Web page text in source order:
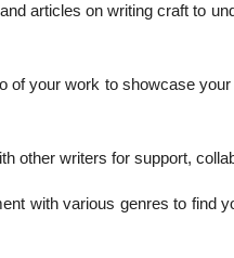
articles on writing craft to
of your work to showcase
other writers for support,
with various genres to find